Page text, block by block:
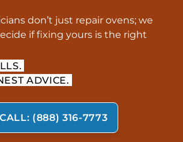
don’t just repair ovens; we
if fixing yours is the right
ADVICE.
CALL: (888) 316-7773